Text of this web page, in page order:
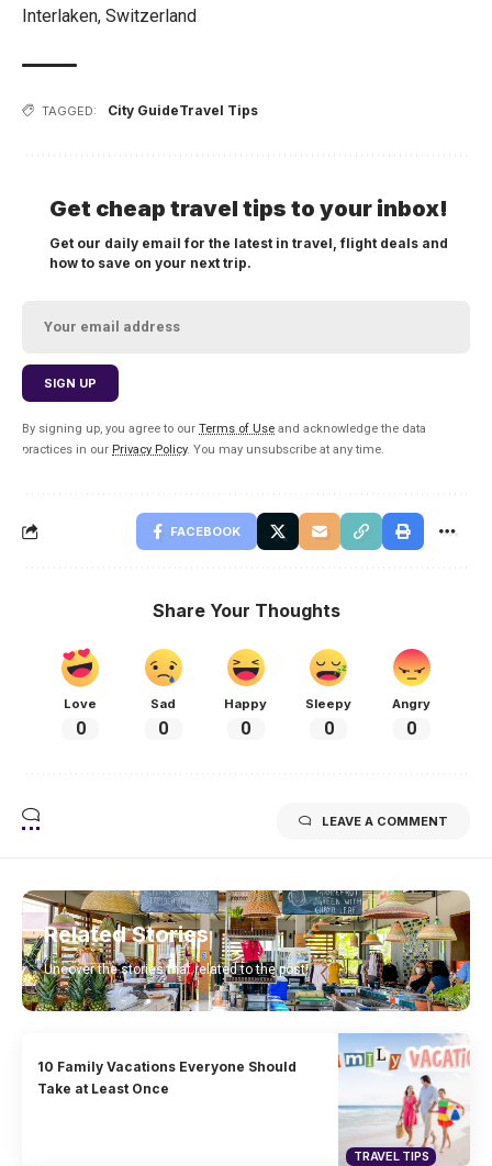
Interlaken, Switzerland
TAGGED: City GuideTravel Tips
Get cheap travel tips to your inbox!
Get our daily email for the latest in travel, flight deals and
how to save on your next trip.
By signing up, you agree to our Terms of Use and acknowledge the data
practices in our Privacy Policy. You may unsubscribe at any time.
FACEBOOK
Share Your Thoughts
Love
0
Sad
0
Happy
0
Sleepy
0
Angry
0
LEAVE A COMMENT
Related Stories
Uncover the stories that related to the post!
TRAVEL TIPS
10 Family Vacations Everyone Should
Take at Least Once